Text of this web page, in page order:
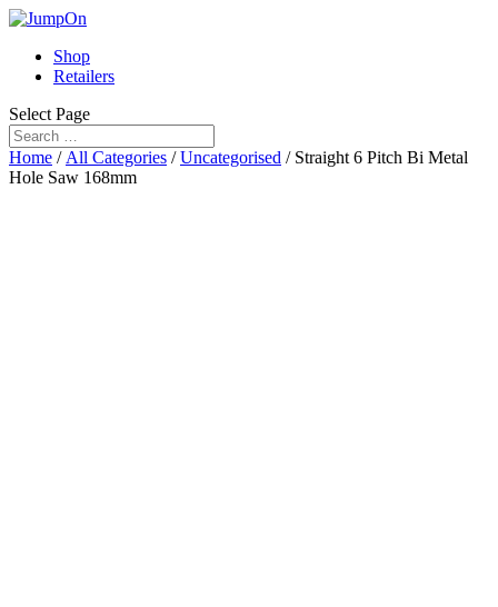
Shop
Retailers
Select Page
Home / All Categories /Uncategorised / Straight 6 Pitch Bi Metal
Hole Saw 168mm